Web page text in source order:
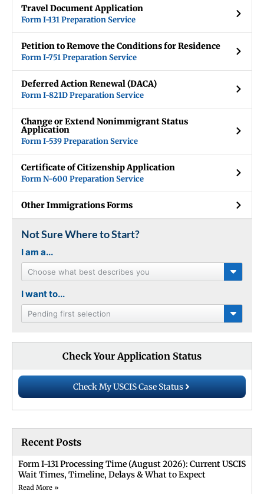
Travel Document Application
Form I-131 Preparation Service
Petition to Remove the Conditions for Residence
Form I-751 Preparation Service
Deferred Action Renewal (DACA)
Form I-821D Preparation Service
Change or Extend Nonimmigrant Status
Application
Form I-539 Preparation Service
Certificate of Citizenship Application
Form N-600 Preparation Service
Other Immigrations Forms
Not Sure Where to Start?
I am a...
Choose what best describes you
I want to...
Pending first selection
Check Your Application Status
Check My USCIS Case Status
Recent Posts
Form I-131 Processing Time (August 2026): Current USCIS
Wait Times, Timeline, Delays & What to Expect
Read More »